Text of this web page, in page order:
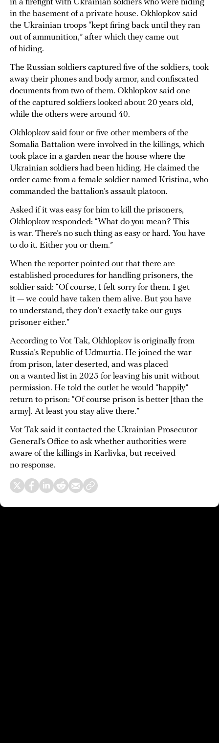
in a firefight with Ukrainian soldiers who were hiding
in the basement of a private house. Okhlopkov said
the Ukrainian troops “kept firing back until they ran
out of ammunition,” after which they came out
of hiding.
The Russian soldiers captured five of the soldiers, took
away their phones and body armor, and confiscated
documents from two of them. Okhlopkov said one
of the captured soldiers looked about 20 years old,
while the others were around 40.
Okhlopkov said four or five other members of the
Somalia Battalion were involved in the killings, which
took place in a garden near the house where the
Ukrainian soldiers had been hiding. He claimed the
order came from a female soldier named Kristina, who
commanded the battalion’s assault platoon.
Asked if it was easy for him to kill the prisoners,
Okhlopkov responded: “What do you mean? This
is war. There’s no such thing as easy or hard. You have
to do it. Either you or them.”
When the reporter pointed out that there are
established procedures for handling prisoners, the
soldier said: “Of course, I felt sorry for them. I get
it — we could have taken them alive. But you have
to understand, they don’t exactly take our guys
prisoner either.”
According to Vot Tak, Okhlopkov is originally from
Russia’s Republic of Udmurtia. He joined the war
from prison, later deserted, and was placed
on a wanted list in 2025 for leaving his unit without
permission. He told the outlet he would “happily”
return to prison: “Of course prison is better [than the
army]. At least you stay alive there.”
Vot Tak said it contacted the Ukrainian Prosecutor
General’s Office to ask whether authorities were
aware of the killings in Karlivka, but received
no response.